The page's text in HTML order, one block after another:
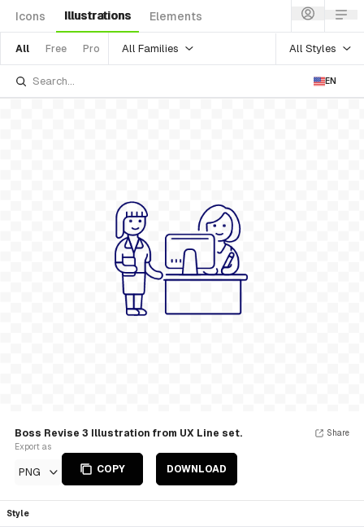
Icons Illustrations Elements
All Free Pro All Families All Styles
EN
Boss Revise 3 Illustration from UX Line set.
Export as
PNG COPY DOWNLOAD
Share
Style